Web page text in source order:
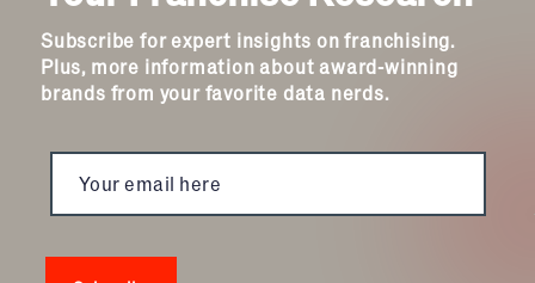
Subscribe for expert insights on franchising.
Plus, more information about award-winning
brands from your favorite data nerds.